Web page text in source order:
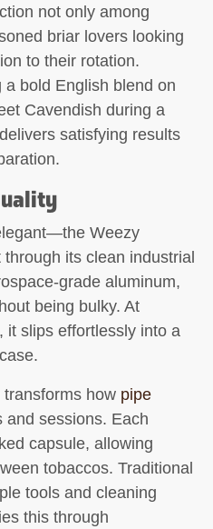
not only among
briar lovers looking
to their rotation.
a bold English blend on
Cavendish during a
satisfying results
Weezy
its clean industrial
grade aluminum,
being bulky. At
it slips effortlessly into a
how pipe
and sessions. Each
capsule, allowing
tobaccos. Traditional
tools and cleaning
this through